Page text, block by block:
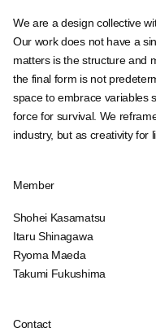
We are a design collective
Our work does not have a
matters is the structure and
the final form is not
space to embrace variables
force for survival. We
industry, but as creativity for
Member
Shohei Kasamatsu
Itaru Shinagawa
Ryoma Maeda
Takumi Fukushima
Contact